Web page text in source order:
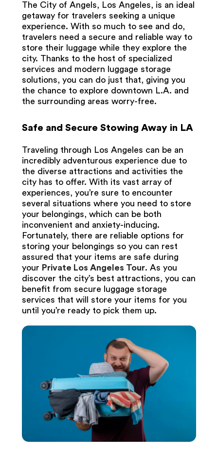
The City of Angels, Los Angeles, is an ideal
getaway for travelers seeking a unique
experience. With so much to see and do,
travelers need a secure and reliable way to
store their luggage while they explore the
city. Thanks to the host of specialized
services and modern luggage storage
solutions, you can do just that, giving you
the chance to explore downtown L.A. and
the surrounding areas worry-free.
Safe and Secure Stowing Away in LA
Traveling through Los Angeles can be an
incredibly adventurous experience due to
the diverse attractions and activities the
city has to offer. With its vast array of
experiences, you’re sure to encounter
several situations where you need to store
your belongings, which can be both
inconvenient and anxiety-inducing.
Fortunately, there are reliable options for
storing your belongings so you can rest
assured that your items are safe during
your Private Los Angeles Tour. As you
discover the city’s best attractions, you can
benefit from secure luggage storage
services that will store your items for you
until you’re ready to pick them up.